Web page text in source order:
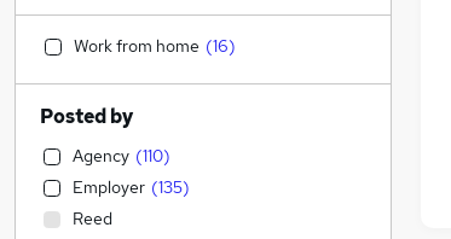
Work from home (16)
Posted by
Agency (110)
Employer (135)
Reed